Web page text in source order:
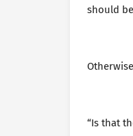
should
“Is that